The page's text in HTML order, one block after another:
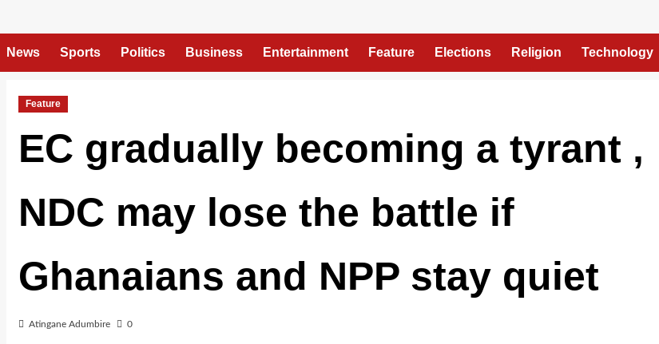
News Sports Politics Business Entertainment Feature Elections Religion Technology
Feature
EC gradually becoming a tyrant ,
NDC may lose the battle if
Ghanaians and NPP stay quiet
Atingane Adumbire 0